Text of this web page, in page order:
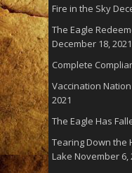
Fire in the Sky
The Eagle
December 18, 2021
Complete
Vaccination
2021
The Eagle Has
Tearing Down the
Lake November 6,